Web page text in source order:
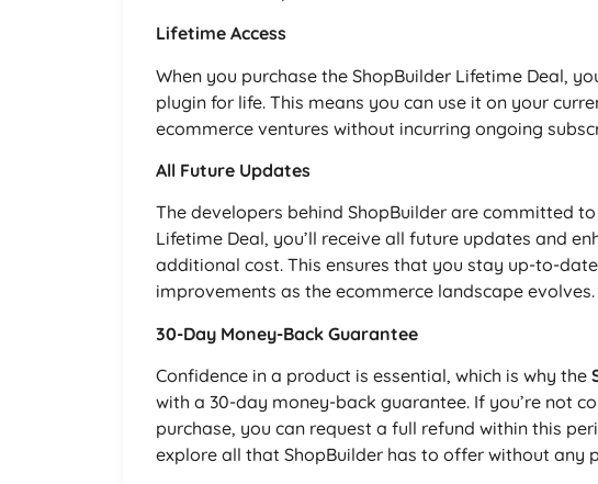
Lifetime Access
When you purchase the ShopBuilder Lifetime Deal,
plugin for life. This means you can use it on your
ecommerce ventures without incurring ongoing
All Future Updates
The developers behind ShopBuilder are committed
Lifetime Deal, you’ll receive all future updates and
additional cost. This ensures that you stay up-to-
improvements as the ecommerce landscape evolves.
30-Day Money-Back Guarantee
Confidence in a product is essential, which is why the
with a 30-day money-back guarantee. If you’re not
purchase, you can request a full refund within this
explore all that ShopBuilder has to offer without any